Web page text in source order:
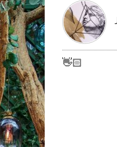
👋🏻